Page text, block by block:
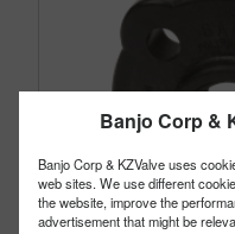
Banjo Corp &
Banjo Corp & KZValve uses
web sites. We use different
the website, improve the
advertisement that might be